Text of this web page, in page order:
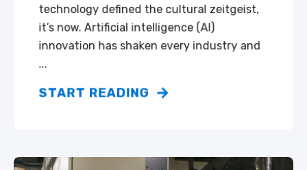
technology defined the cultural zeitgeist,
it’s now. Artificial intelligence (AI)
innovation has shaken every industry and
...
START READING